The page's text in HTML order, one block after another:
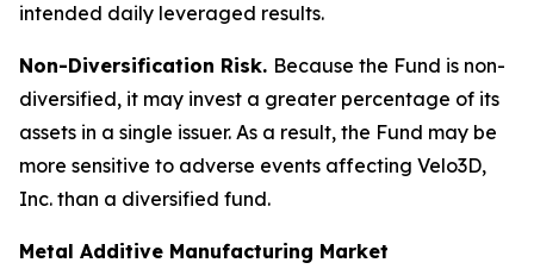
intended daily leveraged results.
Non-Diversification Risk. Because the Fund is non-
diversified, it may invest a greater percentage of its
assets in a single issuer. As a result, the Fund may be
more sensitive to adverse events affecting Velo3D,
Inc. than a diversified fund.
Metal Additive Manufacturing Market